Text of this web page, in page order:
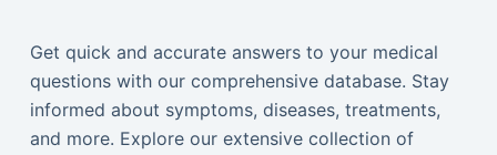
Get quick and accurate answers to your medical
questions with our comprehensive database. Stay
informed about symptoms, diseases, treatments,
and more. Explore our extensive collection of